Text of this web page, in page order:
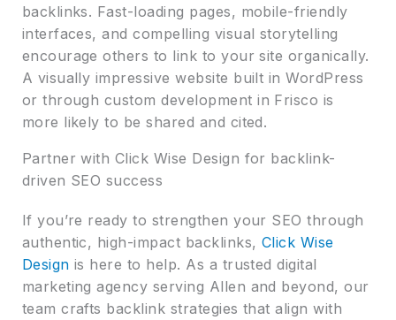
backlinks. Fast-loading pages, mobile-friendly
interfaces, and compelling visual storytelling
encourage others to link to your site organically.
A visually impressive website built in WordPress
or through custom development in Frisco is
more likely to be shared and cited.
Partner with Click Wise Design for backlink-
driven SEO success
If you’re ready to strengthen your SEO through
authentic, high-impact backlinks, Click Wise
Design is here to help. As a trusted digital
marketing agency serving Allen and beyond, our
team crafts backlink strategies that align with